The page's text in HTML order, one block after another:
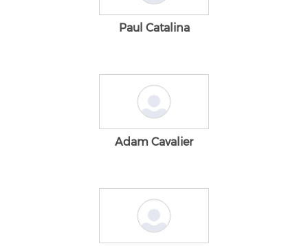
Paul Catalina
Adam Cavalier